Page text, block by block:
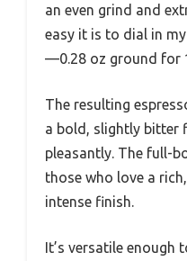
an even grind and
easy it is to dial in
—0.28 oz ground for
The resulting
a bold, slightly bitter
pleasantly. The full-
those who love a
intense finish.
It’s versatile enough